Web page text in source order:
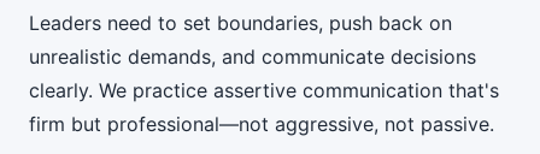
Leaders need to set boundaries, push back on
unrealistic demands, and communicate decisions
clearly. We practice assertive communication that's
firm but professional—not aggressive, not passive.